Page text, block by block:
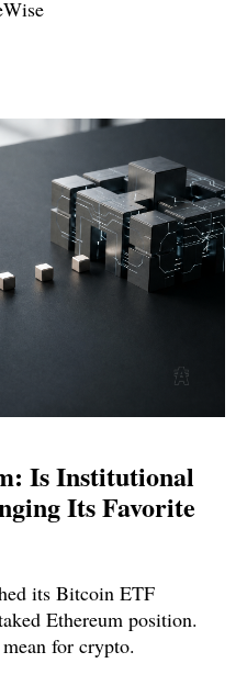
Is Institutional
Its Favorite
its Bitcoin ETF
Ethereum position.
for crypto.